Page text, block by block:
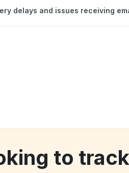
delays and issues receiving
to